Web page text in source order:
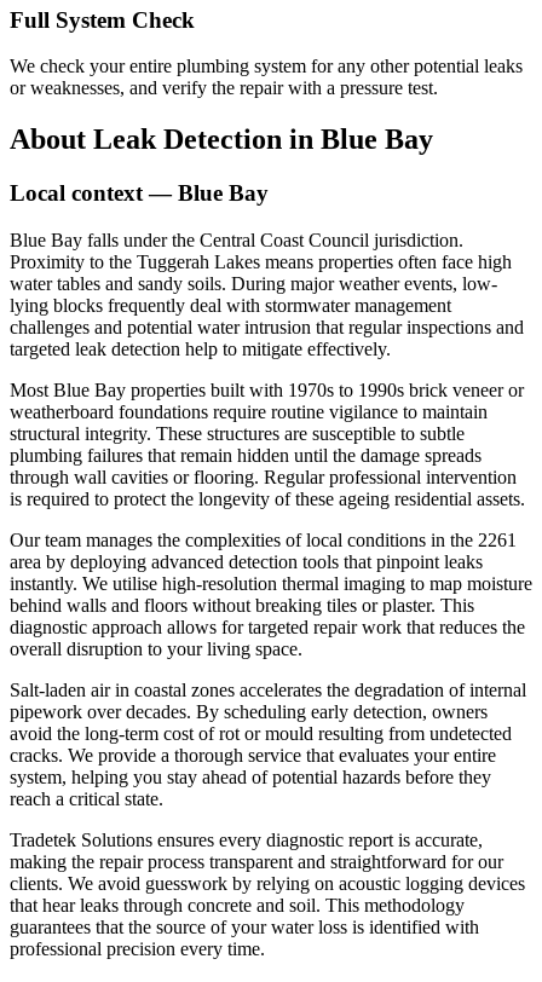
Full System Check
We check your entire plumbing system for any other potential leaks
or weaknesses, and verify the repair with a pressure test.
About Leak Detection in Blue Bay
Local context —Blue Bay
Blue Bay falls under the Central Coast Council jurisdiction.
Proximity to the Tuggerah Lakes means properties often face high
water tables and sandy soils. During major weather events, low-
lying blocks frequently deal with stormwater management
challenges and potential water intrusion that regular inspections and
targeted leak detection help to mitigate effectively.
Most Blue Bay properties built with 1970s to 1990s brick veneer or
weatherboard foundations require routine vigilance to maintain
structural integrity. These structures are susceptible to subtle
plumbing failures that remain hidden until the damage spreads
through wall cavities or flooring. Regular professional intervention
is required to protect the longevity of these ageing residential assets.
Our team manages the complexities of local conditions in the 2261
area by deploying advanced detection tools that pinpoint leaks
instantly. We utilise high-resolution thermal imaging to map moisture
behind walls and floors without breaking tiles or plaster. This
diagnostic approach allows for targeted repair work that reduces the
overall disruption to your living space.
Salt-laden air in coastal zones accelerates the degradation of internal
pipework over decades. By scheduling early detection, owners
avoid the long-term cost of rot or mould resulting from undetected
cracks. We provide a thorough service that evaluates your entire
system, helping you stay ahead of potential hazards before they
reach a critical state.
Tradetek Solutions ensures every diagnostic report is accurate,
making the repair process transparent and straightforward for our
clients. We avoid guesswork by relying on acoustic logging devices
that hear leaks through concrete and soil. This methodology
guarantees that the source of your water loss is identified with
professional precision every time.